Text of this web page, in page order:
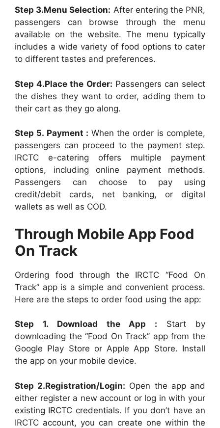
Step 3.Menu Selection: After entering the PNR,
passengers can browse through the menu
available on the website. The menu typically
includes a wide variety of food options to cater
to different tastes and preferences.
Step 4.Place the Order: Passengers can select
the dishes they want to order, adding them to
their cart as they go along.
Step 5. Payment : When the order is complete,
passengers can proceed to the payment step.
IRCTC e-catering offers multiple payment
options, including online payment methods.
Passengers can choose to pay using
credit/debit cards, net banking, or digital
wallets as well as COD.
Through Mobile App Food
On Track
Ordering food through the IRCTC “Food On
Track” app is a simple and convenient process.
Here are the steps to order food using the app:
Step 1. Download the App : Start by
downloading the “Food On Track” app from the
Google Play Store or Apple App Store. Install
the app on your mobile device.
Step 2.Registration/Login: Open the app and
either register a new account or log in with your
existing IRCTC credentials. If you don’t have an
IRCTC account, you can create one within the